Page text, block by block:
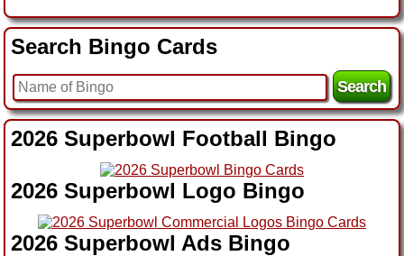
Search Bingo Cards
2026 Superbowl Football Bingo
2026 Superbowl Logo Bingo
2026 Superbowl Ads Bingo